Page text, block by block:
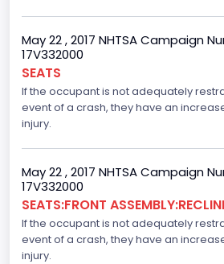
Not Applicable
Numberof Wheels
4
Steering Location
Left-Hand Drive (LHD)
Drive Type
4x2
Axles
May 22 , 2017 NHTSA Campaign
17V332000
SEATS
If the occupant is not adequately
event of a crash, they have an
injury.
May 22 , 2017 NHTSA Campaign
17V332000
SEATS:FRONT
If the occupant is not adequately
event of a crash, they have an
injury.